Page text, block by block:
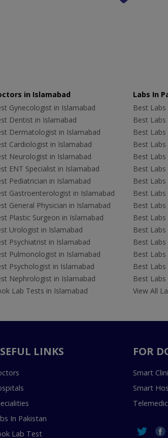
in Islamabad
Gynecologist in Islamabad
Dentist in Islamabad
Dermatologist in Islamabad
Cardiologist in Islamabad
Neurologist in Islamabad
ENT Specialist in Islamabad
Pediatrician in Islamabad
Gastroenterologist in Islamabad
General Physician in Islamabad
Plastic Surgeon in Islamabad
Urologist in Islamabad
Psychiatrist in Islamabad
Pulmonologist in Islamabad
Psychologist in Islamabad
Nephrologist in Islamabad
Lab Tests in Islamabad
Labs In
Best
Best Labs
Best
Best Labs
Best Labs
Best
Best
Best
Best
Best
Best
Best
Best
Best Labs
Best
View All
LINKS
In Pakistan
Lab Test
FOR
Smart
Smart